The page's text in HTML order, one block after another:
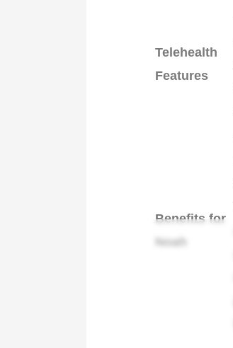
Telehealth
Features
Benefits for
Noah